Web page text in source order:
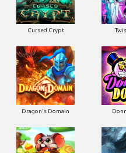
Cursed Crypt
Dragon's Domain